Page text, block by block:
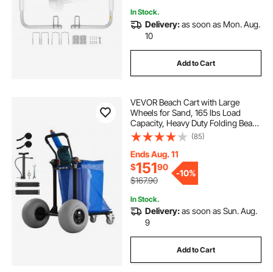
In Stock.
Delivery:as soon as Mon. Aug.
10
Add to Cart
VEVOR Beach Cart with Large
Wheels for Sand, 165 lbs Load
Capacity, Heavy Duty Folding Beach
Wagon with 12" Balloon Wheels,
Storage Bag, 180° Adjustable
Handlebar, Dolly for Camping
Fishing Garden
(85)
Ends Aug. 11
$15190
$167.90
-10%
In Stock.
Delivery:as soon as Sun. Aug.
9
Add to Cart